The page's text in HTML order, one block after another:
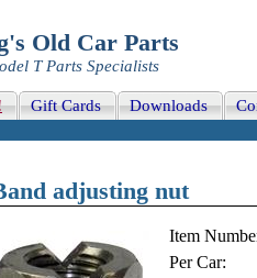
Old Car Parts
T Parts Specialists
Gift Cards Downloads
adjusting nut
Item
Per Car: